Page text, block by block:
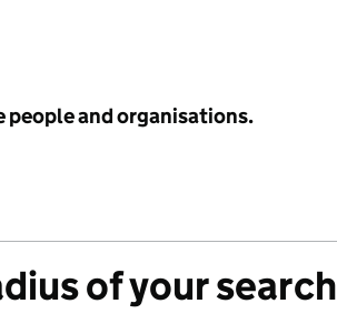
people and organisations.
of your search